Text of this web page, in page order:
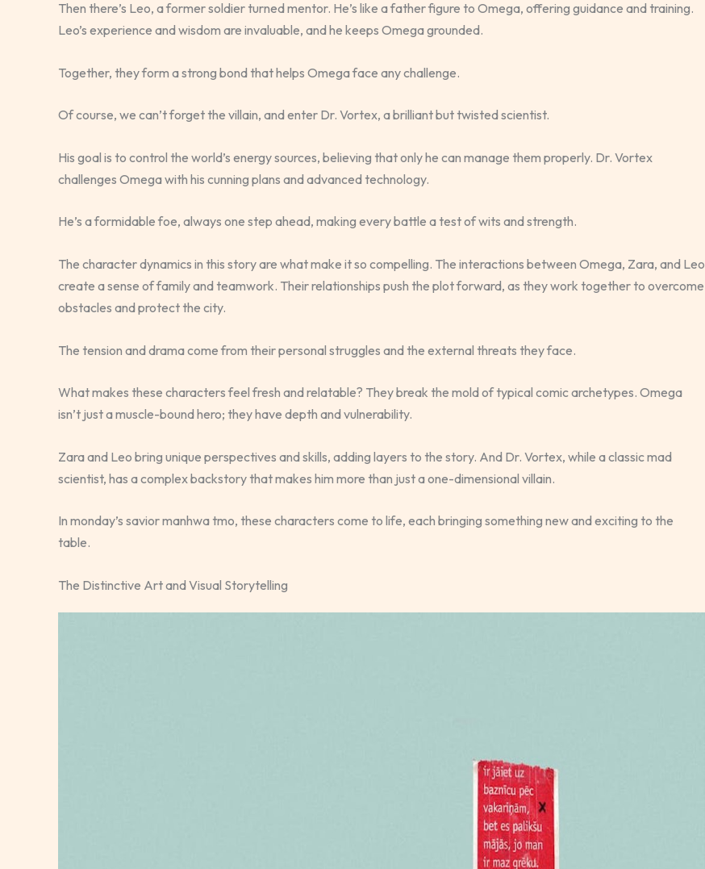
Then there’s Leo, a former soldier turned mentor. He’s like a father figure to Omega, offering guidance and training.
Leo’s experience and wisdom are invaluable, and he keeps Omega grounded.
Together, they form a strong bond that helps Omega face any challenge.
Of course, we can’t forget the villain, and enter Dr. Vortex, a brilliant but twisted scientist.
His goal is to control the world’s energy sources, believing that only he can manage them properly. Dr. Vortex
challenges Omega with his cunning plans and advanced technology.
He’s a formidable foe, always one step ahead, making every battle a test of wits and strength.
The character dynamics in this story are what make it so compelling. The interactions between Omega, Zara, and Leo
create a sense of family and teamwork. Their relationships push the plot forward, as they work together to overcome
obstacles and protect the city.
The tension and drama come from their personal struggles and the external threats they face.
What makes these characters feel fresh and relatable? They break the mold of typical comic archetypes. Omega
isn’t just a muscle-bound hero; they have depth and vulnerability.
Zara and Leo bring unique perspectives and skills, adding layers to the story. And Dr. Vortex, while a classic mad
scientist, has a complex backstory that makes him more than just a one-dimensional villain.
In monday’s savior manhwa tmo, these characters come to life, each bringing something new and exciting to the
table.
The Distinctive Art and Visual Storytelling